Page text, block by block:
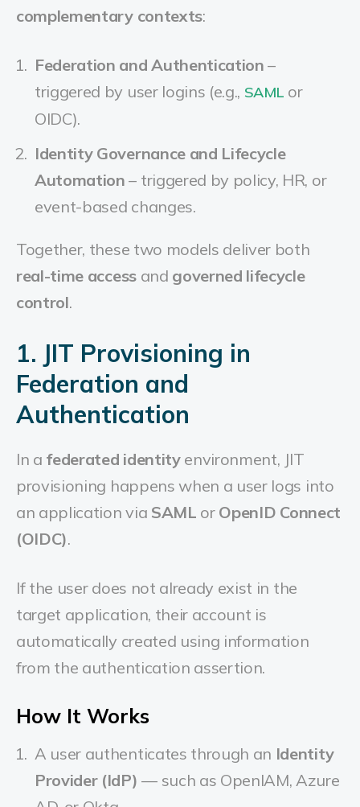
complementary contexts:
Federation and Authentication –
triggered by user logins (e.g., SAML or
OIDC).
Identity Governance and Lifecycle
Automation – triggered by policy, HR, or
event-based changes.
Together, these two models deliver both
real-time accessand governed lifecycle
control.
1. JIT Provisioning in
Federation and
Authentication
In a federated identityenvironment, JIT
provisioning happens when a user logs into
an application via SAML or OpenID Connect
(OIDC).
If the user does not already exist in the
target application, their account is
automatically created using information
from the authentication assertion.
How It Works
A user authenticates through an Identity
Provider (IdP) — such as OpenIAM, Azure